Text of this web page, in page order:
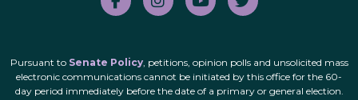
Pursuant to Senate Policy, petitions, opinion polls and unsolicited mass
electronic communications cannot be initiated by this office for the 60-
day period immediately before the date of a primary or general election.